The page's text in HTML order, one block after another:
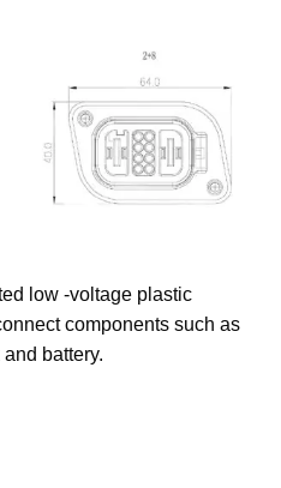
low -voltage plastic
components such as
battery.